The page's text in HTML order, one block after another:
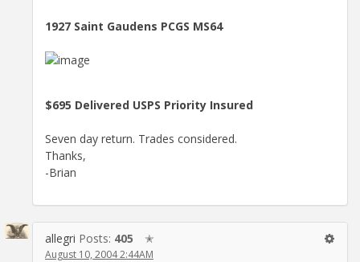
1927 Saint Gaudens PCGS MS64
$695 Delivered USPS Priority Insured
Seven day return. Trades considered.
Thanks,
-Brian
allegri Posts: 405 ✭
August 10, 2004 2:44AM